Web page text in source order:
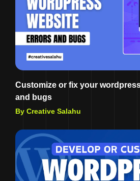
Customize or fix your
and bugs
By Creative Salahu